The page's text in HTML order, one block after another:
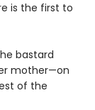
is the first to
bastard
mother—on
of the